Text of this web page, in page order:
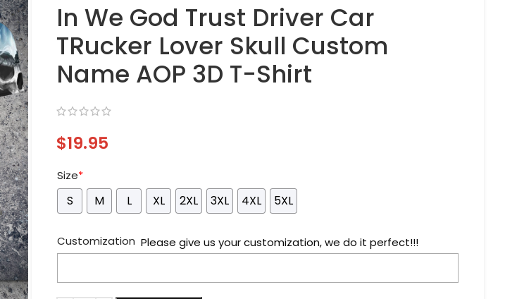
In We God Trust Driver Car
TRucker Lover Skull Custom
Name AOP 3D T-Shirt
$19.95
Size*
S M L XL 2XL 3XL 4XL 5XL
Customization Please give us your customization, we do it perfect!!!